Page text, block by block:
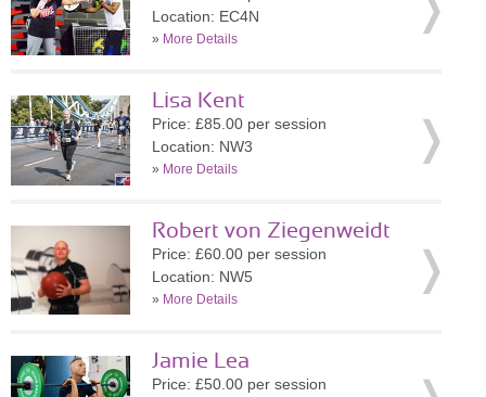
Location: EC4N
» More Details
Lisa Kent
Price: £85.00 per session
Location: NW3
» More Details
Robert von Ziegenweidt
Price: £60.00 per session
Location: NW5
» More Details
Jamie Lea
Price: £50.00 per session